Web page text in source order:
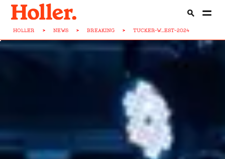
HOLLER > NEWS > BREAKING > TUCKER-W...EST-2024